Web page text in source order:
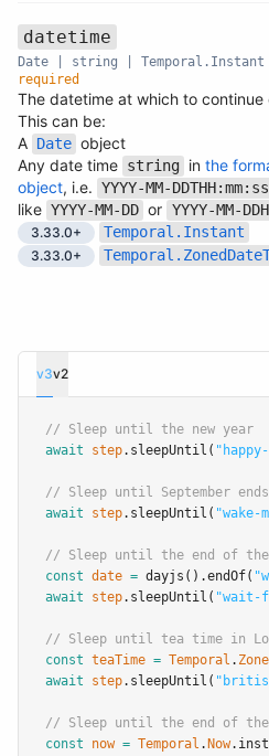
Name
datetime
Type
Date | string | Temporal.Instant |
Required
required
Description
The datetime at which to
This can be:
A Date object
Any date time string inthe
object, i.e. YYYY-MM-
like YYYY-MM-DD or YYYY-MM-
3.33.0+ Temporal.Instant
3.33.0+
v3v2
// Sleep until the new year
await
step.sleepUntil (
// Sleep until September ends
await
step.sleepUntil ( "wake-
// Sleep until the end of the
const date = dayjs () .endOf(
await
step.sleepUntil ( "wait-
// Sleep until tea time in
const teaTime = Temporal .
await
step.sleepUntil (
// Sleep until the end of the
const
now = Temporal . Now